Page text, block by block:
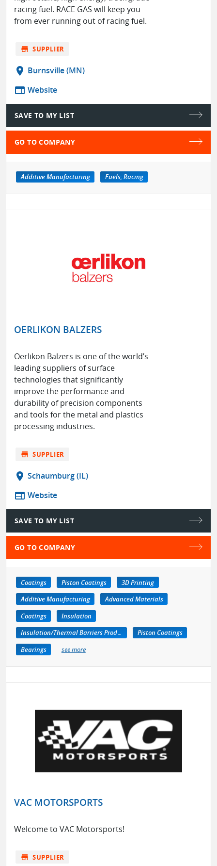
racing fuel. RACE GAS will keep you
from ever running out of racing fuel.
store SUPPLIER
location_on Burnsville (MN)
web Website
SAVE TO MY LIST
GO TO COMPANY
Additive Manufacturing Fuels, Racing
OERLIKON BALZERS
Oerlikon Balzers is one of the world’s
leading suppliers of surface
technologies that significantly
improve the performance and
durability of precision components
and tools for the metal and plastics
processing industries.
store SUPPLIER
location_on Schaumburg (IL)
web Website
SAVE TO MY LIST
GO TO COMPANY
Coatings Piston Coatings
3D Printing
Additive Manufacturing
Advanced Materials
Coatings
Insulation
Insulation/Thermal Barriers Products
Piston Coatings
Bearings
see more
VAC MOTORSPORTS
Welcome to VAC Motorsports!
store SUPPLIER